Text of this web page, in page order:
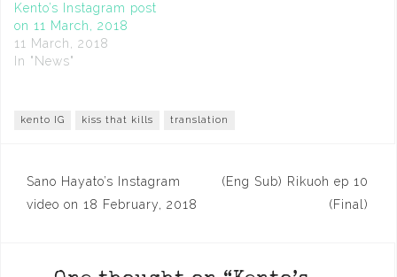
Kento’s Instagram post
on 11 March, 2018
11 March, 2018
In "News"
kento IG kiss that kills translation
Post
navigation
Sano Hayato’s Instagram
video on 18 February, 2018
(Eng Sub) Rikuoh ep 10
(Final)